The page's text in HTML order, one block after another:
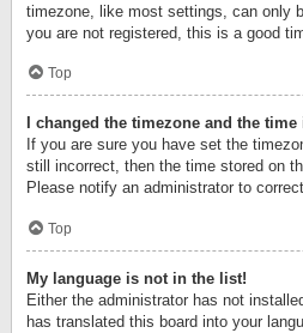
timezone, like most settings, can only
you are not registered, this is a good
Top
I changed the timezone and the
If you are sure you have set the
still incorrect, then the time stored on
Please notify an administrator to
Top
My language is not in the list!
Either the administrator has not
has translated this board into your